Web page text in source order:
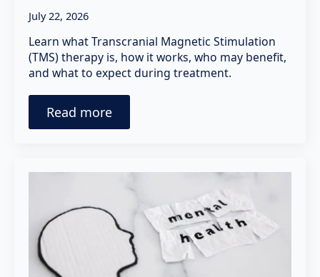
July 22, 2026
Learn what Transcranial Magnetic Stimulation
(TMS) therapy is, how it works, who may benefit,
and what to expect during treatment.
Read more